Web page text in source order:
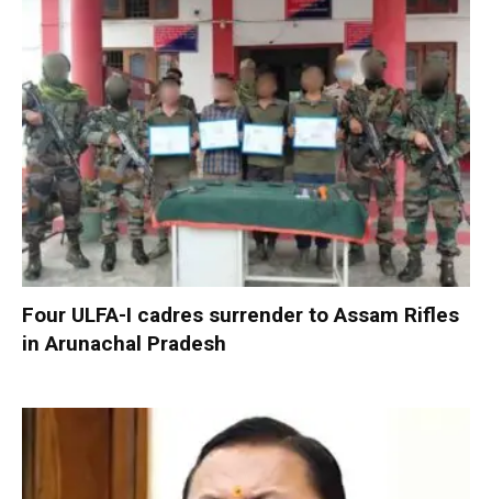
Four ULFA-I cadres surrender to Assam Rifles
in Arunachal Pradesh